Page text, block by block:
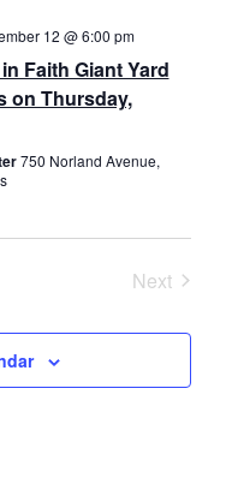
12 @ 6:00 pm
Faith Giant Yard
on Thursday,
750 Norland Avenue,
Next